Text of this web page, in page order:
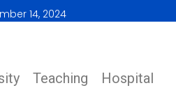
14, 2024
Teaching Hospital